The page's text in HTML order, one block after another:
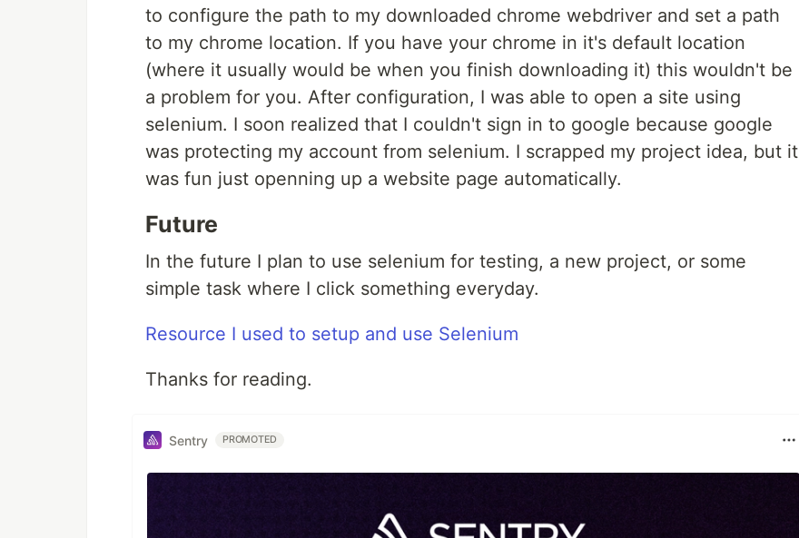
to configure the path to my downloaded chrome webdriver and set a path
to my chrome location. If you have your chrome in it's default location
(where it usually would be when you finish downloading it) this wouldn't be
a problem for you. After configuration, I was able to open a site using
selenium. I soon realized that I couldn't sign in to google because google
was protecting my account from selenium. I scrapped my project idea, but it
was fun just openning up a website page automatically.
Future
In the future I plan to use selenium for testing, a new project, or some
simple task where I click something everyday.
Resource I used to setup and use Selenium
Thanks for reading.
Sentry PROMOTED